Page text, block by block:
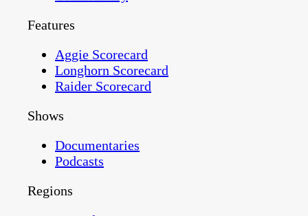
Features
Aggie Scorecard
Longhorn Scorecard
Raider Scorecard
Shows
Documentaries
Podcasts
Regions